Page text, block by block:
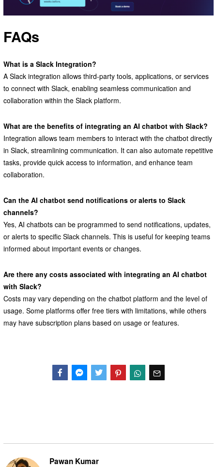
FAQs
What is a Slack Integration?
A Slack integration allows third-party tools, applications, or services
to connect with Slack, enabling seamless communication and
collaboration within the Slack platform.
What are the benefits of integrating an AI chatbot with Slack?
Integration allows team members to interact with the chatbot directly
in Slack, streamlining communication. It can also automate repetitive
tasks, provide quick access to information, and enhance team
collaboration.
Can the AI chatbot send notifications or alerts to Slack
channels?
Yes, AI chatbots can be programmed to send notifications, updates,
or alerts to specific Slack channels. This is useful for keeping teams
informed about important events or changes.
Are there any costs associated with integrating an AI chatbot
with Slack?
Costs may vary depending on the chatbot platform and the level of
usage. Some platforms offer free tiers with limitations, while others
may have subscription plans based on usage or features.
Pawan Kumar